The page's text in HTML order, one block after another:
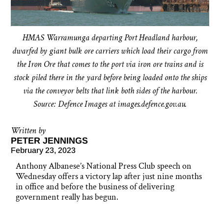
HMAS Warramunga departing Port Headland harbour,
dwarfed by giant bulk ore carriers which load their cargo from
the Iron Ore that comes to the port via iron ore trains and is
stock piled there in the yard before being loaded onto the ships
via the conveyor belts that link both sides of the harbour.
Source: Defence Images at images.defence.gov.au.
Written by
PETER JENNINGS
February 23, 2023
Anthony Albanese’s National Press Club speech on
Wednesday offers a victory lap after just nine months
in office and before the business of delivering
government really has begun.